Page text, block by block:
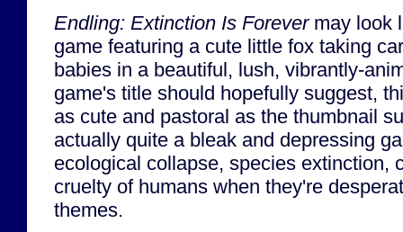
Endling: Extinction Is Forevermay look
game featuring a cute little fox taking
babies in a beautiful, lush, vibrantly-
game's title should hopefully suggest,
as cute and pastoral as the thumbnail
actually quite a bleak and depressing
ecological collapse, species extinction,
cruelty of humans when they're
themes.